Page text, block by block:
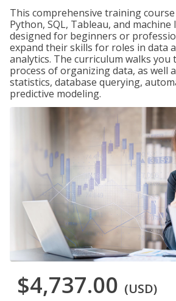
This comprehensive training course
Python, SQL, Tableau, and machine
designed for beginners or
expand their skills for roles in data
analytics. The curriculum walks
process of organizing data, as well
statistics, database querying,
predictive modeling.
$4,737.00 (USD)